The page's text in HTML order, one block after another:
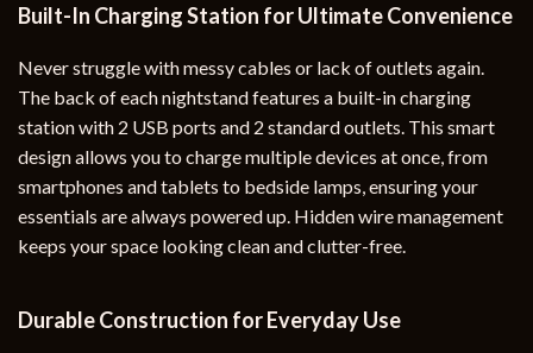
Built-In Charging Station for Ultimate Convenience
Never struggle with messy cables or lack of outlets again.
The back of each nightstand features a built-in charging
station with 2 USB ports and 2 standard outlets. This smart
design allows you to charge multiple devices at once, from
smartphones and tablets to bedside lamps, ensuring your
essentials are always powered up. Hidden wire management
keeps your space looking clean and clutter-free.
Durable Construction for Everyday Use